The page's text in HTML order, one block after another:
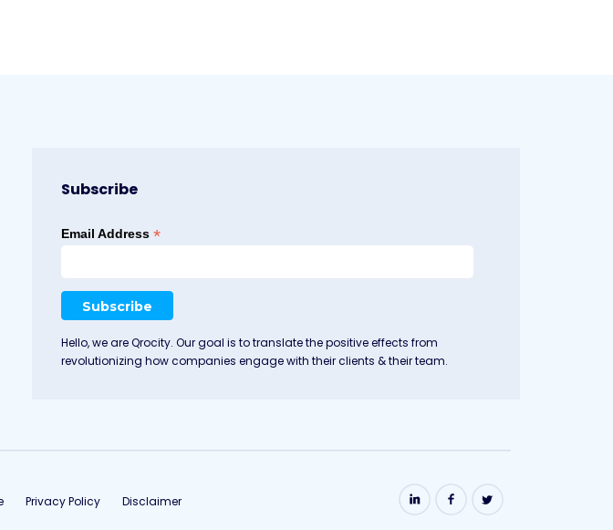
Subscribe
Email Address *
Hello, we are Qrocity. Our goal is to translate the positive effects from
revolutionizing how companies engage with their clients & their team.
Privacy Policy Disclaimer